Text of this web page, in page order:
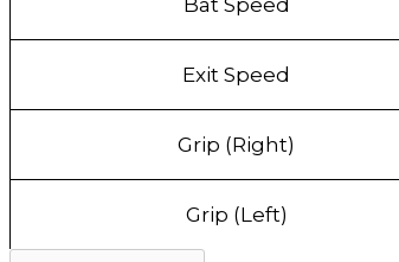
Bat Speed
Exit Speed
Grip (Right)
Grip (Left)